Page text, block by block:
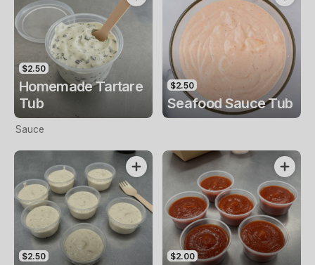
$2.50
Homemade Tartare
Tub
Sauce
$2.50
Seafood Sauce Tub
$2.50 $2.00